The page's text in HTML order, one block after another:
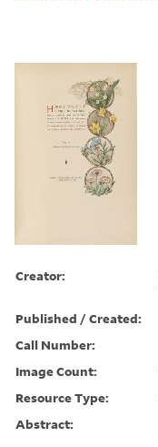
Creator:
Published / Created:
Call Number:
Image Count:
Resource Type:
Abstract: